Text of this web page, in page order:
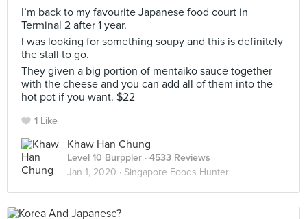
I’m back to my favourite Japanese food court in
Terminal 2 after 1 year.
I was looking for something soupy and this is definitely
the stall to go.
They given a big portion of mentaiko sauce together
with the cheese and you can add all of them into the
hot pot if you want. $22
1 Like
Khaw Han Chung
Level 10 Burppler · 4533 Reviews
Jan 1, 2020 · Singapore Foods Hunter